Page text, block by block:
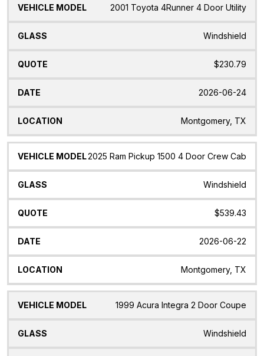
2001 Toyota 4Runner 4 Door Utility
Windshield
$230.79
2026-06-24
Montgomery, TX
2025 Ram Pickup 1500 4 Door Crew Cab
Windshield
$539.43
2026-06-22
Montgomery, TX
1999 Acura Integra 2 Door Coupe
Windshield